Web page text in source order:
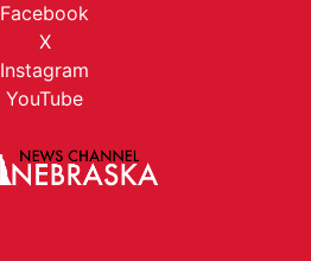
Facebook
X
Instagram
YouTube